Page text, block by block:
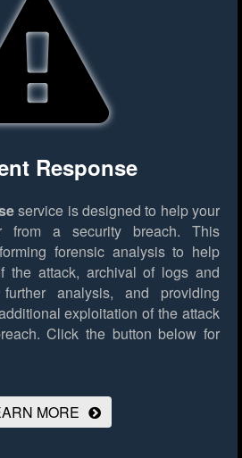
Response
service is designed to help your
from a security breach. This
forensic analysis to help
the attack, archival of logs and
analysis, and providing
exploitation of the attack
Click the button below for
MORE